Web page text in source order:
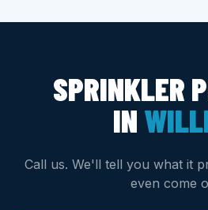
SPRINKLER
IN
Call us. We'll tell you what it
even come